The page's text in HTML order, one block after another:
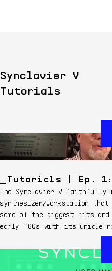
Synclavier V
Tutorials
Tutorials | Ep.
The Synclavier V
synthesizer/workstation
some of the biggest hits
early ‘80s with its unique